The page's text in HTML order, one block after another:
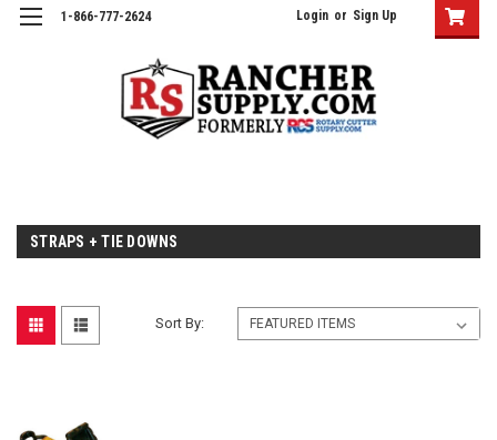
1-866-777-2624 Login or Sign Up
STRAPS + TIE DOWNS
Sort By: